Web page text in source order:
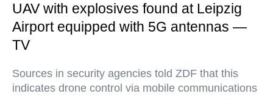
UAV with explosives found at Leipzig
Airport equipped with 5G antennas —
TV
Sources in security agencies told ZDF that this
indicates drone control via mobile communications